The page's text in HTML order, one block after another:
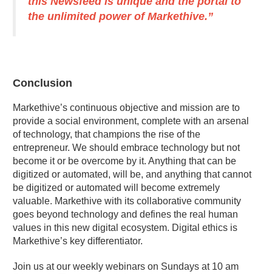
the unlimited power of Markethive.”
Conclusion
Markethive’s continuous objective and mission are to
provide a social environment, complete with an arsenal
of technology, that champions the rise of the
entrepreneur. We should embrace technology but not
become it or be overcome by it. Anything that can be
digitized or automated, will be, and anything that cannot
be digitized or automated will become extremely
valuable. Markethive with its collaborative community
goes beyond technology and defines the real human
values in this new digital ecosystem. Digital ethics is
Markethive’s key differentiator.
Join us at our weekly webinars on Sundays at 10 am